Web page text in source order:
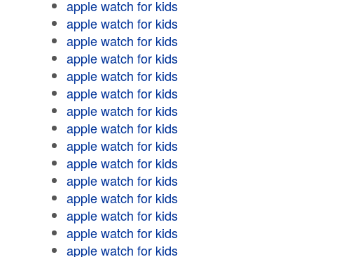
apple watch for kids
apple watch for kids
apple watch for kids
apple watch for kids
apple watch for kids
apple watch for kids
apple watch for kids
apple watch for kids
apple watch for kids
apple watch for kids
apple watch for kids
apple watch for kids
apple watch for kids
apple watch for kids
apple watch for kids